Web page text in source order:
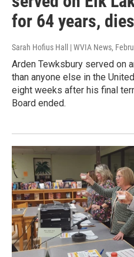
for 64 years,
Sarah Hofius Hall | WVIA News,
Arden Tewksbury served on
than anyone else in the
eight weeks after his final
Board ended.